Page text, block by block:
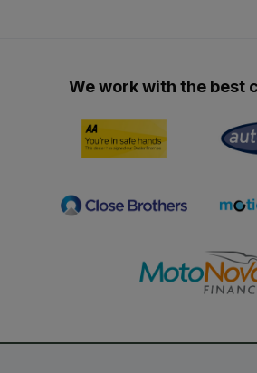
We work with the best